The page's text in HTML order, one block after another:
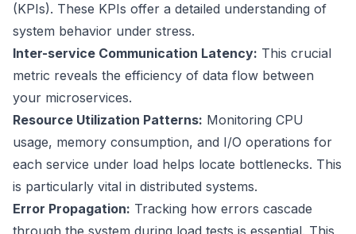
(KPIs). These KPIs offer a detailed understanding of
system behavior under stress.
Inter-service Communication Latency: This crucial
metric reveals the efficiency of data flow between
your microservices.
Resource Utilization Patterns: Monitoring CPU
usage, memory consumption, and I/O operations for
each service under load helps locate bottlenecks. This
is particularly vital in distributed systems.
Error Propagation: Tracking how errors cascade